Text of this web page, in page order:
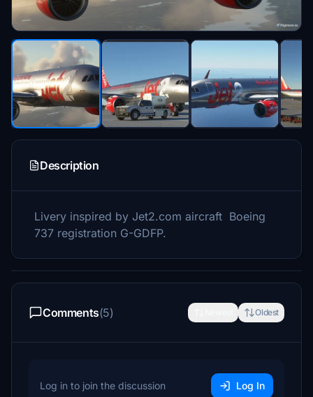
Description
Livery inspired by Jet2.com aircraft Boeing
737 registration G-GDFP.
Comments(5) Oldest
Log in to join the discussion Log In